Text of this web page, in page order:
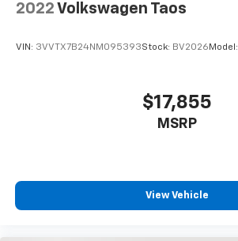
2022 Volkswagen Taos
VIN: 3VVTX7B24NM095393Stock: BV2026Model:
$17,855
MSRP
View Vehicle